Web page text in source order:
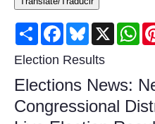
Consumer
Consumer Affairs
Food & Drug Recalls
Share FacebookBluesky
X
Election Results
Elections News:
Congressional